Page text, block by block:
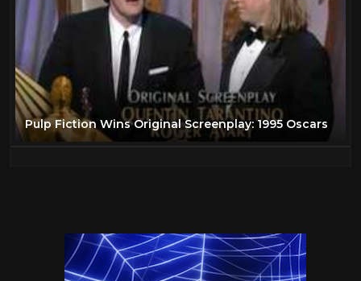
Pulp Fiction Wins Original Screenplay: 1995 Oscars